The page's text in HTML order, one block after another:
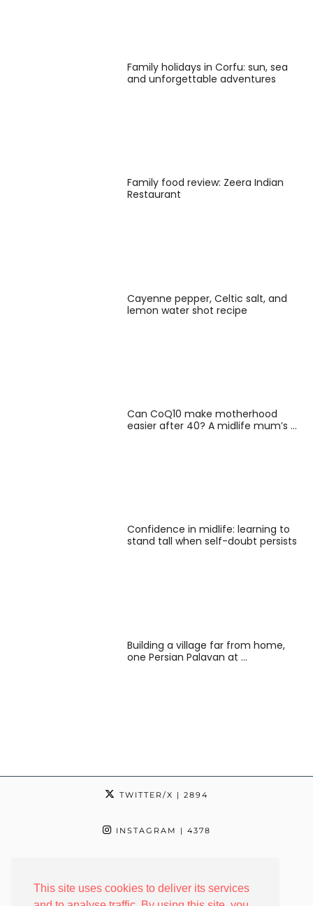
This site uses cookies to deliver its services
Family holidays in Corfu: sun, sea
and unforgettable adventures
Family food review: Zeera Indian
Restaurant
Cayenne pepper, Celtic salt, and
lemon water shot recipe
Can CoQ10 make motherhood
easier after 40? A midlife mum’s …
Confidence in midlife: learning to
stand tall when self-doubt persists
Building a village far from home,
one Persian Palavan at …
TWITTER/X | 2894
INSTAGRAM | 4378
FACEBOOK| 2342